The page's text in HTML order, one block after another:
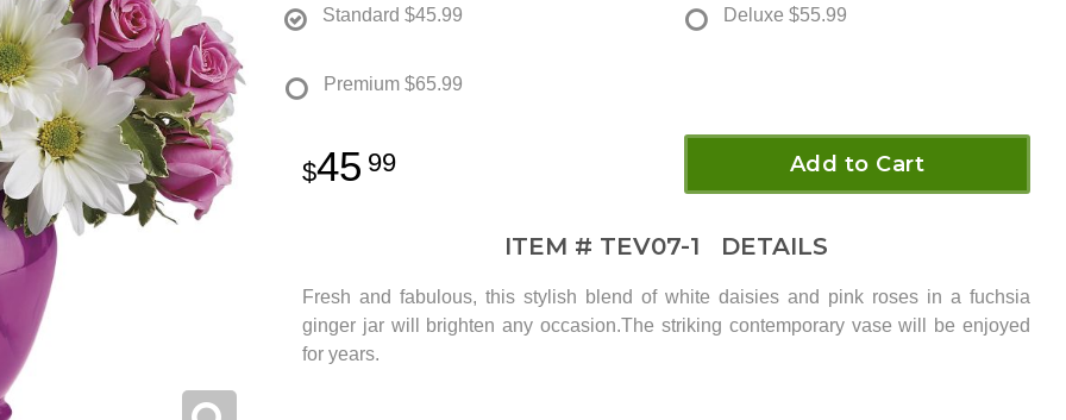
Standard $45.99 Deluxe $55.99
Premium $65.99
45 99 Add to Cart
ITEM # TEV07-1 DETAILS
Fresh and fabulous, this stylish blend of white daisies and pink roses in a fuchsia
ginger jar will brighten any occasion.The striking contemporary vase will be enjoyed
for years.